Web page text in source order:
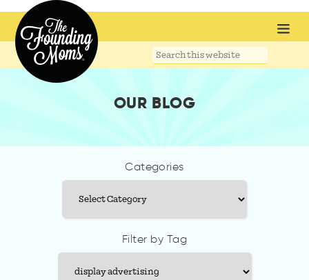
Search
OUR BLOG
Categories
Categories
Filter by Tag